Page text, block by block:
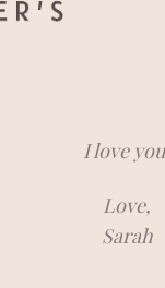
I love
Love,
Sarah